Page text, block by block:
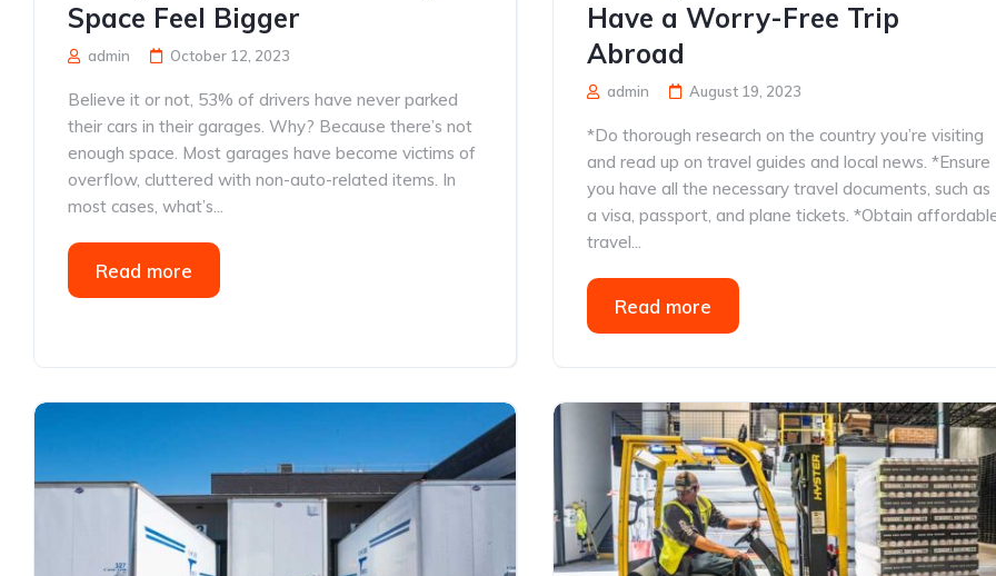
Space Feel Bigger
admin October 12, 2023
Believe it or not, 53% of drivers have never parked
their cars in their garages. Why? Because there’s not
enough space. Most garages have become victims of
overflow, cluttered with non-auto-related items. In
most cases, what’s...
Read more
Have a Worry-Free Trip
Abroad
admin August 19, 2023
*Do thorough research on the country you’re visiting
and read up on travel guides and local news. *Ensure
you have all the necessary travel documents, such as
a visa, passport, and plane tickets. *Obtain
travel...
Read more